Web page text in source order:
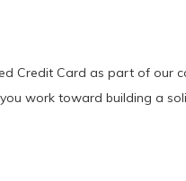
Credit Card as part of our
work toward building a